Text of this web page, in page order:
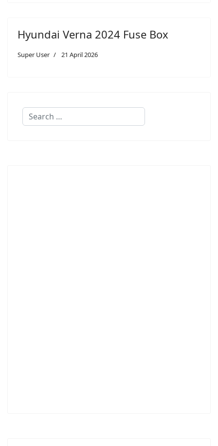
Hyundai Verna 2024 Fuse Box
Super User 21 April 2026
Search